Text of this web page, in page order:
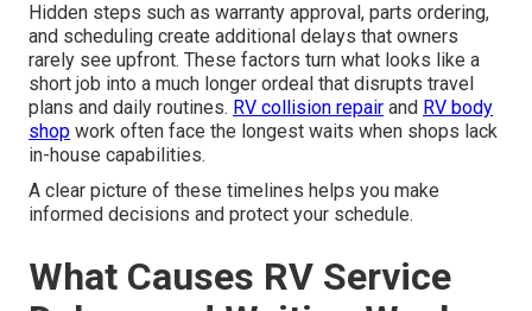
Hidden steps such as warranty approval, parts ordering,
and scheduling create additional delays that owners
rarely see upfront. These factors turn what looks like a
short job into a much longer ordeal that disrupts travel
plans and daily routines. RV collision repair and RV body
shop work often face the longest waits when shops lack
in-house capabilities.
A clear picture of these timelines helps you make
informed decisions and protect your schedule.
What Causes RV Service